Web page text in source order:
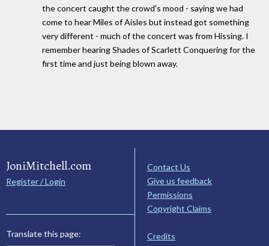
the concert caught the crowd's mood - saying we had
come to hear Miles of Aisles but instead got something
very different - much of the concert was from Hissing. I
remember hearing Shades of Scarlett Conquering for the
first time and just being blown away.
JoniMitchell.com
Register / Login
Translate this page:
Contact Us
Give us feedback
Permissions
Copyright Claims
Credits